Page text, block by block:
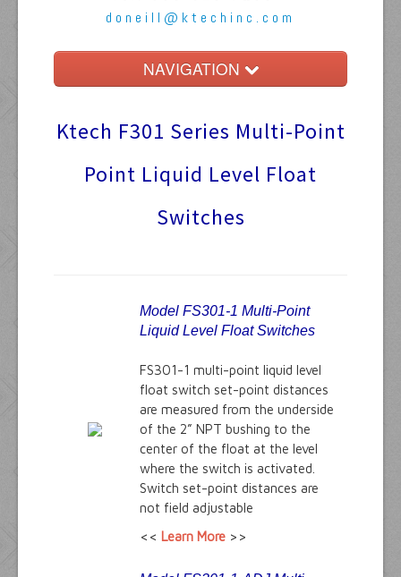
doneill@ktechinc.com
NAVIGATION
Float Switches
Audible Alarms
Ktech Products
Ktech F301 Series Multi-Point
Point Liquid Level Float
Switches
Model FS301-1 Multi-Point
Liquid Level Float Switches
FS301-1 multi-point liquid level
float switch set-point distances
are measured from the underside
of the 2” NPT bushing to the
center of the float at the level
where the switch is activated.
Switch set-point distances are
not field adjustable
<< Learn More>>